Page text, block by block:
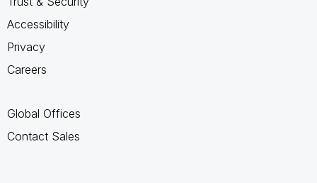
Accessibility
Privacy
Careers
Global Offices
Contact Sales